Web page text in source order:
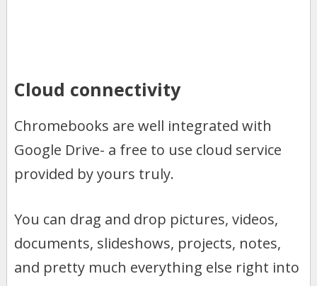
Cloud connectivity
Chromebooks are well integrated with
Google Drive- a free to use cloud service
provided by yours truly.
You can drag and drop pictures, videos,
documents, slideshows, projects, notes,
and pretty much everything else right into